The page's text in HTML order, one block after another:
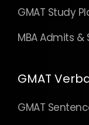
GMAT Study
MBA Admits &
GMAT
GMAT